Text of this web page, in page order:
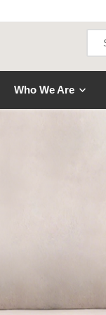
Who We Are